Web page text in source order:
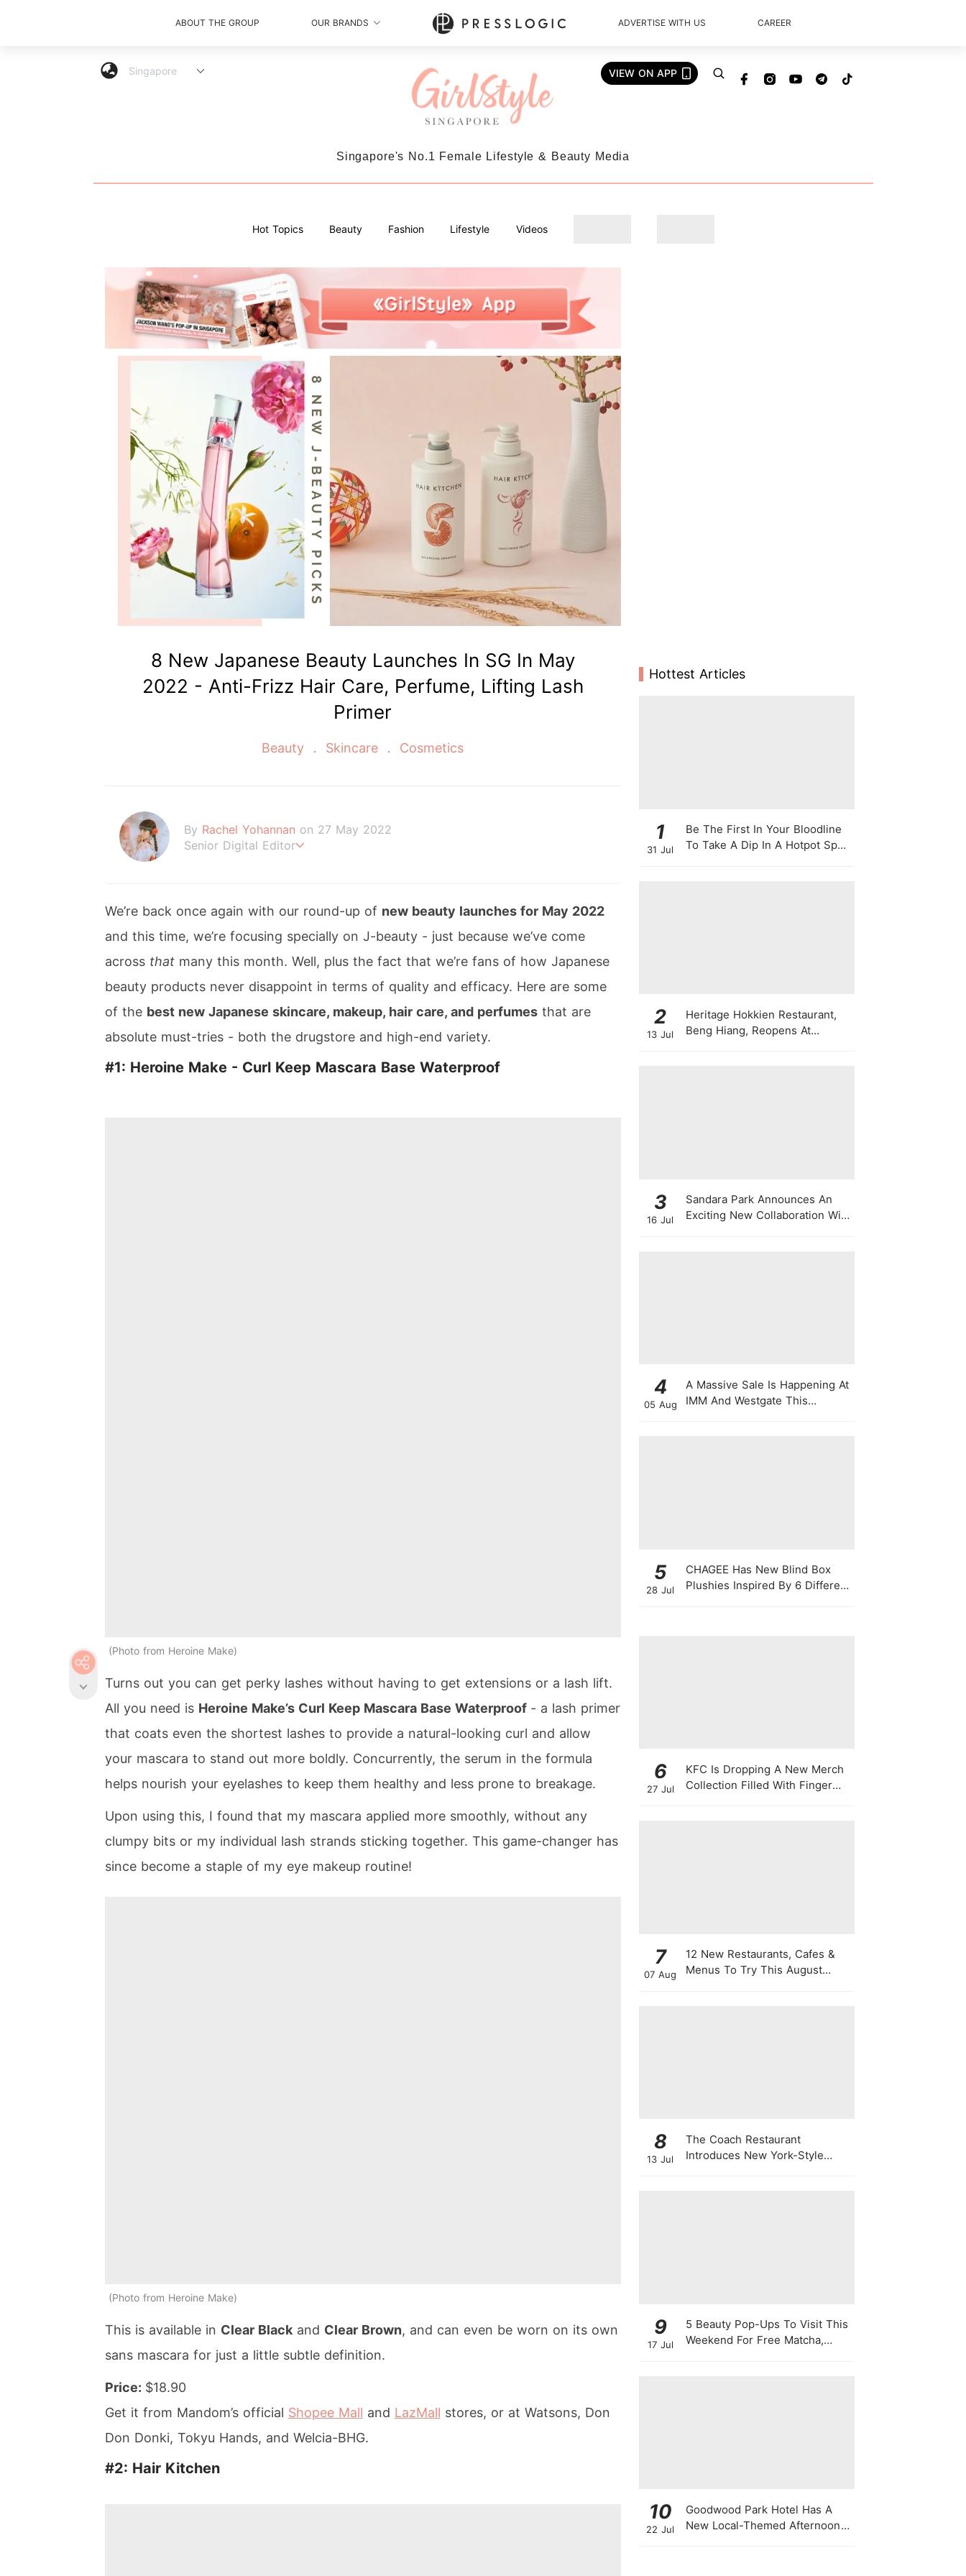
ABOUT THE GROUP OUR BRANDS ADVERTISE WITH US CAREER
VIEW ON APP
Singapore's No.1 Female Lifestyle & Beauty Media
Hot Topics Beauty Fashion Lifestyle Videos
8 New Japanese Beauty Launches In SG In May
2022 - Anti-Frizz Hair Care, Perfume, Lifting Lash
Primer
Beauty Skincare Cosmetics
By Rachel Yohannan on 27 May 2022
Senior Digital Editor
We’re back once again with our round-up of new beauty launches for May 2022
and this time, we’re focusing specially on J-beauty - just because we’ve come
across that many this month. Well, plus the fact that we’re fans of how Japanese
beauty products never disappoint in terms of quality and efficacy. Here are some
of the best new Japanese skincare, makeup, hair care, and perfumesthat are
absolute must-tries - both the drugstore and high-end variety.
#1: Heroine Make - Curl Keep Mascara Base Waterproof
Photo from Heroine Make
Turns out you can get perky lashes without having to get extensions or a lash lift.
All you need is Heroine Make’s Curl Keep Mascara Base Waterproof - a lash primer
that coats even the shortest lashes to provide a natural-looking curl and allow
your mascara to stand out more boldly. Concurrently, the serum in the formula
helps nourish your eyelashes to keep them healthy and less prone to breakage.
Upon using this, I found that my mascara applied more smoothly, without any
clumpy bits or my individual lash strands sticking together. This game-changer has
since become a staple of my eye makeup routine!
Photo from Heroine Make
This is available in Clear Blackand Clear Brown, and can even be worn on its own
sans mascara for just a little subtle definition.
Price: $18.90
Get it from Mandom’s official Shopee Mall and LazMall stores, or at Watsons, Don
Don Donki, Tokyu Hands, and Welcia-BHG.
#2: Hair Kitchen
Hottest Articles
1
31 Jul
Be The First In Your Bloodline
To Take A Dip In A Hotpot Spa
2
13 Jul
Heritage Hokkien Restaurant,
Beng Hiang, Reopens At
3
16 Jul
Sandara Park Announces An
Exciting New Collaboration With
4
05 Aug
A Massive Sale Is Happening At
IMM And Westgate This
5
28 Jul
CHAGEE Has New Blind Box
Plushies Inspired By 6 Different
6
27 Jul
KFC Is Dropping A New Merch
Collection Filled With Finger
7
07 Aug
12 New Restaurants, Cafes &
Menus To Try This August
8
13 Jul
The Coach Restaurant
Introduces New York-Style
9
17 Jul
5 Beauty Pop-Ups To Visit This
Weekend For Free Matcha,
10
22 Jul
Goodwood Park Hotel Has A
New Local-Themed Afternoon